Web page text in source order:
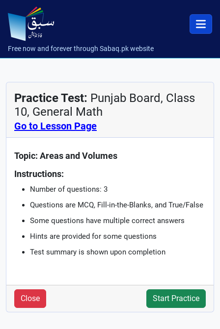
Free now and forever through Sabaq.pk website
Practice Test: Punjab Board, Class
10, General Math
Go to Lesson Page
Topic: Areas and Volumes
Instructions:
Number of questions: 3
Questions are MCQ, Fill-in-the-Blanks, and True/False
Some questions have multiple correct answers
Hints are provided for some questions
Test summary is shown upon completion
Close Start Practice